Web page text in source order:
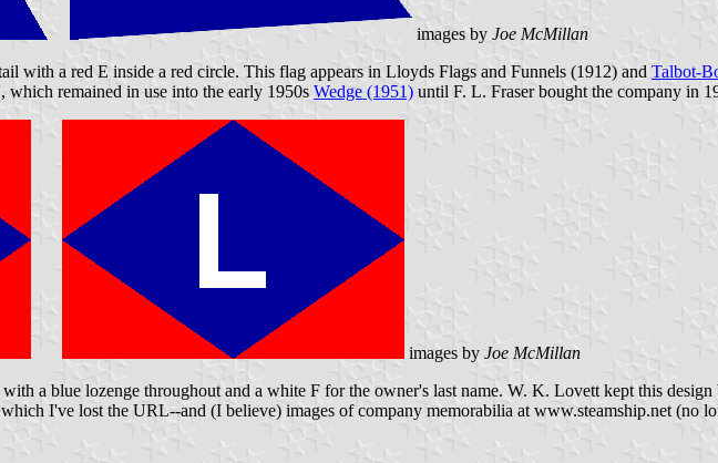
images by Joe McMillan
with a red E inside a red circle. This flag appears in Lloyds Flags and Funnels (1912) and Talbot-
remained in use into the early 1950s Wedge (1951) until F. L. Fraser bought the company in
images by Joe McMillan
a blue lozenge throughout and a white F for the owner's last name. W. K. Lovett kept this
I've lost the URL--and (I believe) images of company memorabilia at www.steamship.net (no